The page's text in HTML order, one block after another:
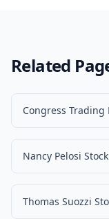
Related
Congress Trading
Nancy Pelosi
Thomas Suozzi